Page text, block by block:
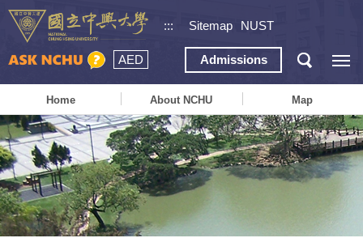
::: Sitemap NUST
AED Admissions
Home About NCHU Map